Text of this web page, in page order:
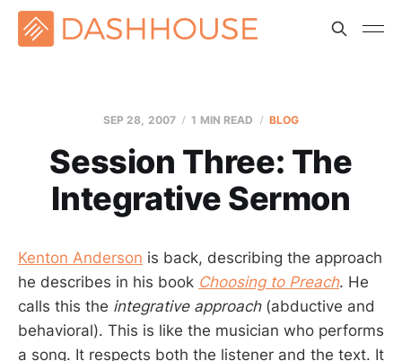
SEP 28, 2007 1 MIN READ BLOG
Session Three: The
Integrative Sermon
Kenton Anderson is back, describing the approach
he describes in his book Choosing to Preach. He
calls this the integrative approach(abductive and
behavioral). This is like the musician who performs
a song. It respects both the listener and the text. It